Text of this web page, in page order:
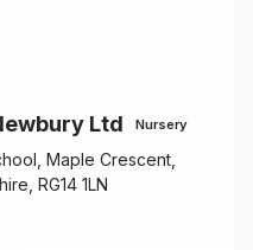
Ltd Nursery
Maple Crescent,
RG14 1LN